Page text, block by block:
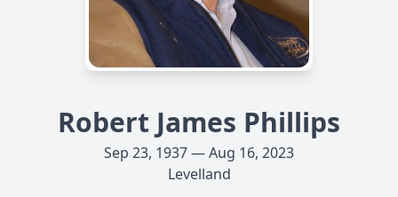
Robert James Phillips
Sep 23, 1937 — Aug 16, 2023
Levelland